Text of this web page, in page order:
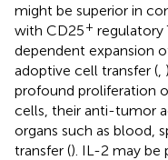
might be superior in
with CD25+ regulatory
dependent expansion
adoptive cell transfer (
profound proliferation
cells, their anti-tumor
organs such as blood,
transfer (). IL-2 may be